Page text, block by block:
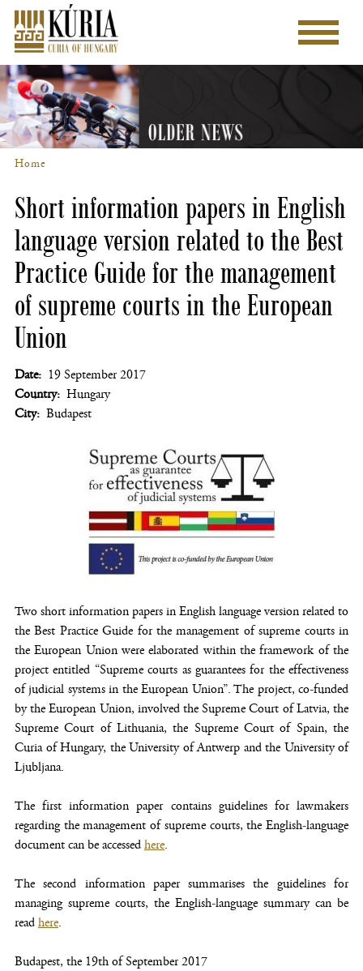
Skip
main
content
Main
menu
Home
Short information papers in English
language version related to the Best
Practice Guide for the management
of supreme courts in the European
Union
Date
19 September 2017
Country Hungary
City Budapest
Two short information papers in English language version related to
the Best Practice Guide for the management of supreme courts in
the European Union were elaborated within the framework of the
project entitled “Supreme courts as guarantees for the effectiveness
of judicial systems in the European Union”. The project, co-funded
by the European Union, involved the Supreme Court of Latvia, the
Supreme Court of Lithuania, the Supreme Court of Spain, the
Curia of Hungary, the University of Antwerp and the University of
Ljubljana.
The first information paper contains guidelines for lawmakers
regarding the management of supreme courts, the English-language
document can be accessedhere(opens
window)
.
The second information paper summarises the guidelines for
managing supreme courts, the English-language summary can be
readhere(opens
window)
.
Budapest, the 19th of September 2017